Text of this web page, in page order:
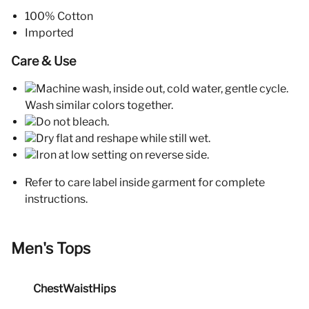
100% Cotton
Imported
Care & Use
Machine wash, inside out, cold water, gentle cycle.
Wash similar colors together.
Do not bleach.
Dry flat and reshape while still wet.
Iron at low setting on reverse side.
Refer to care label inside garment for complete
instructions.
Men's Tops
ChestWaistHips